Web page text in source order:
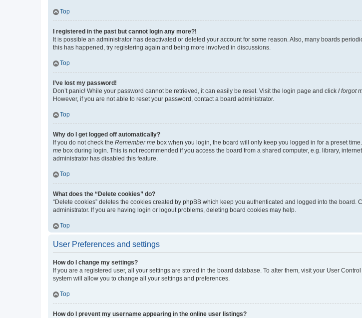
Top
I registered in the past but cannot login any more?!
It is possible an administrator has deactivated or deleted your account for some reason. Also, many boards
this has happened, try registering again and being more involved in discussions.
Top
I’ve lost my password!
Don’t panic! While your password cannot be retrieved, it can easily be reset. Visit the login page and click I forgot
However, if you are not able to reset your password, contact a board administrator.
Top
Why do I get logged off automatically?
If you do not check the Remember me box when you login, the board will only keep you logged in for a preset
me box during login. This is not recommended if you access the board from a shared computer, e.g. library,
administrator has disabled this feature.
Top
What does the “Delete cookies” do?
“Delete cookies” deletes the cookies created by phpBB which keep you authenticated and logged into the
administrator. If you are having login or logout problems, deleting board cookies may help.
Top
User Preferences and settings
How do I change my settings?
If you are a registered user, all your settings are stored in the board database. To alter them, visit your User
system will allow you to change all your settings and preferences.
Top
How do I prevent my username appearing in the online user listings?